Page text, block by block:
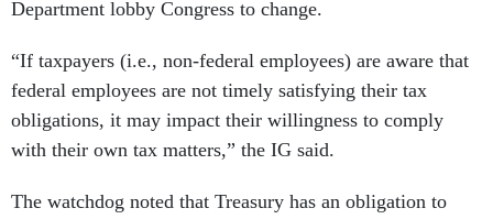
Department lobby Congress to change.
“If taxpayers (i.e., non-federal employees) are aware that
federal employees are not timely satisfying their tax
obligations, it may impact their willingness to comply
with their own tax matters,” the IG said.
The watchdog noted that Treasury has an obligation to